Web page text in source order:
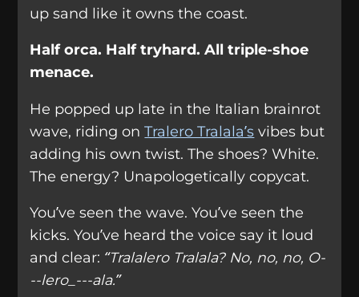
up sand like it owns the coast.
Half orca. Half tryhard. All triple-shoe
menace.
He popped up late in the Italian brainrot
wave, riding onTralero Tralala’s vibes but
adding his own twist. The shoes? White.
The energy? Unapologetically copycat.
You’ve seen the wave. You’ve seen the
kicks. You’ve heard the voice say it loud
and clear: “Tralalero Tralala? No, no, no, O-
--lero_---ala.”